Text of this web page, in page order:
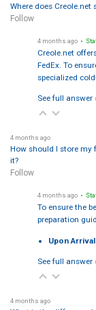
Where does
Follow
4 months ago •
Creole.net
FedEx. To
specialized
See full answer
4 months ago
How should I store my
it?
Follow
4 months ago •
To ensure the
preparation
Upon
See full answer
4 months ago